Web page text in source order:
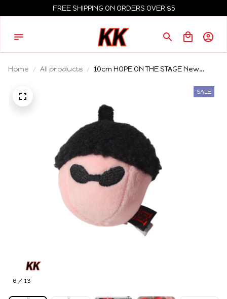
FREE SHIPPING ON ORDERS OVER $5
Home All products
10cm HOPE ON THE STAGE New
Gift Animal Mini Plush Keychain
knapsack Pendant
6 / 13
SALE